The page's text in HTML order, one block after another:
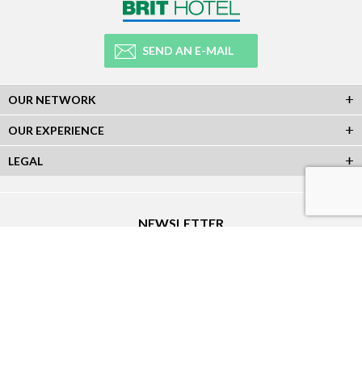
SEND AN E-MAIL
OUR NETWORK
OUR EXPERIENCE
LEGAL
NEWSLETTER